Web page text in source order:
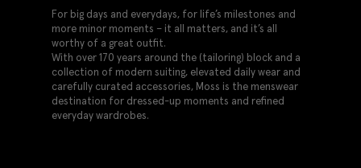
For big days and everydays, for life’s milestones and
more minor moments – it all matters, and it’s all
worthy of a great outfit.
With over 170 years around the (tailoring) block and a
collection of modern suiting, elevated daily wear and
carefully curated accessories, Moss is the menswear
destination for dressed-up moments and refined
everyday wardrobes.